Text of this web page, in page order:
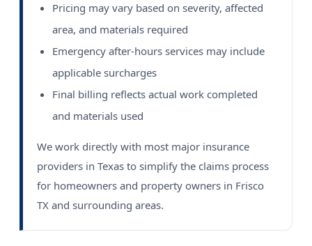
Pricing may vary based on severity, affected
area, and materials required
Emergency after-hours services may include
applicable surcharges
Final billing reflects actual work completed
and materials used
We work directly with most major insurance
providers in Texas to simplify the claims process
for homeowners and property owners in Frisco
TX and surrounding areas.